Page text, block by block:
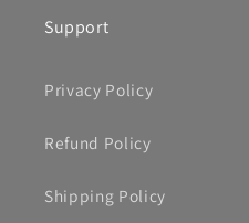
Support
Privacy Policy
Refund Policy
Shipping Policy